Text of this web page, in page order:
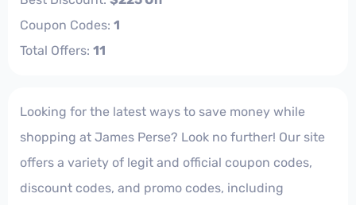
Coupon Codes: 1
Total Offers: 11
Looking for the latest ways to save money while
shopping at James Perse? Look no further! Our site
offers a variety of legit and official coupon codes,
discount codes, and promo codes, including